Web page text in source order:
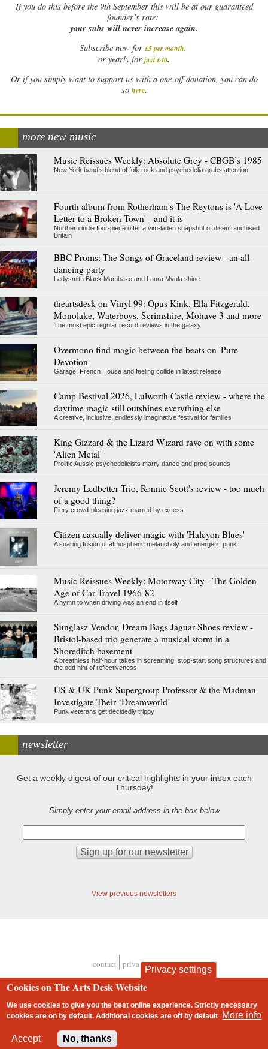
Ifyou do this before the 9th September this will be at our guaranteed
founder’s rate:
your subs will never increase again.
Subscribe now for £5 per month.
or yearly for just £40.
Or if you simply want to support us with a one-off donation, you can do
so here.
more new music
Music Reissues Weekly: Absolute Grey - CBGB’s 1985
New York band’s blend of folk rock and psychedelia grabs attention
Fourth album from Rotherham's The Reytons is 'A Love
Letter to a Broken Town' - and it is
Northern indie four-piece offer a vim-laden snapshot of disenfranchised
Britain
BBC Proms: The Songs of Graceland review - an all-
dancing party
Ladysmith Black Mambazo and Laura Mvula shine
theartsdesk on Vinyl 99: Opus Kink, Ella Fitzgerald,
Monolake, Waterboys, Scrimshire, Mohave 3 and more
The most epic regular record reviews in the galaxy
Overmono find magic between the beats on 'Pure
Devotion'
Garage, French House and feeling collide in latest release
Camp Bestival 2026, Lulworth Castle review - where the
daytime magic still outshines everything else
A creative, inclusive, endlessly imaginative festival for families
King Gizzard & the Lizard Wizard rave on with some
'Alien Metal'
Prolific Aussie psychedelicists marry dance and prog sounds
Jeremy Ledbetter Trio, Ronnie Scott's review - too much
of a good thing?
Fiery crowd-pleasing jazz marred by excess
Citizen casually deliver magic with 'Halcyon Blues'
A soaring fusion of atmospheric melancholy and energetic punk
Music Reissues Weekly: Motorway City - The Golden
Age of Car Travel 1966-82
A hymn to when driving was an end in itself
Sunglasz Vendor, Dream Bags Jaguar Shoes review -
Bristol-based trio generate a musical storm in a
Shoreditch basement
A breathless half-hour takes in screaming, stop-start song structures and
the odd hint of reflectiveness
US & UK Punk Supergroup Professor & the Madman
Investigate Their ‘Dreamworld’
Punk veterans get decidedly trippy
newsletter
Get a weekly digest of our critical highlights in your inbox each
Thursday!
Simply enter your email address in the box below
View previous newsletters
Footer
contact privacy and cookies
Privacy settings
Cookies on The Arts Desk Website
We use cookies to give you the best online experience. Strictly necessary
cookies are on by default. Additional cookies areoff by default More info
Accept No, thanks